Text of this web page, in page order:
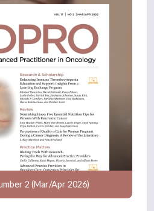
2 (Mar/Apr 2026)